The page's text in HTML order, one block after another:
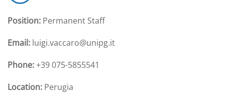
Position: Permanent Staff
Email: luigi.vaccaro@unipg.it
Phone:+39 075-5855541
Location: Perugia